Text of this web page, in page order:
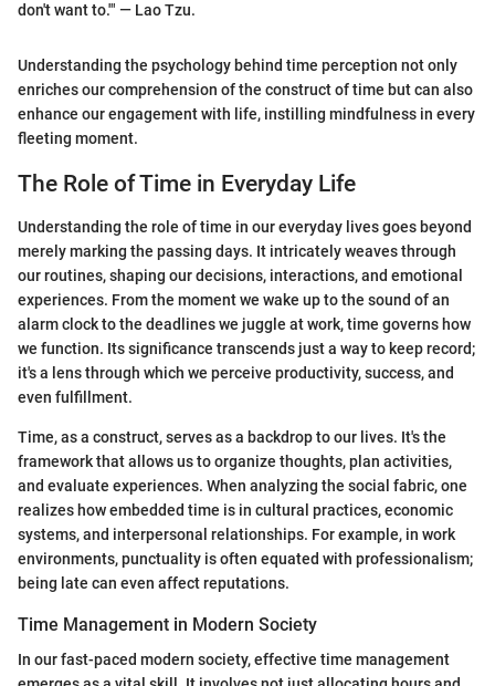
don't want to.'" — Lao Tzu.
Understanding the psychology behind time perception not only
enriches our comprehension of the construct of time but can also
enhance our engagement with life, instilling mindfulness in every
fleeting moment.
The Role of Time in Everyday Life
Understanding the role of time in our everyday lives goes beyond
merely marking the passing days. It intricately weaves through
our routines, shaping our decisions, interactions, and emotional
experiences. From the moment we wake up to the sound of an
alarm clock to the deadlines we juggle at work, time governs how
we function. Its significance transcends just a way to keep record;
it's a lens through which we perceive productivity, success, and
even fulfillment.
Time, as a construct, serves as a backdrop to our lives. It's the
framework that allows us to organize thoughts, plan activities,
and evaluate experiences. When analyzing the social fabric, one
realizes how embedded time is in cultural practices, economic
systems, and interpersonal relationships. For example, in work
environments, punctuality is often equated with professionalism;
being late can even affect reputations.
Time Management in Modern Society
In our fast-paced modern society, effective time management